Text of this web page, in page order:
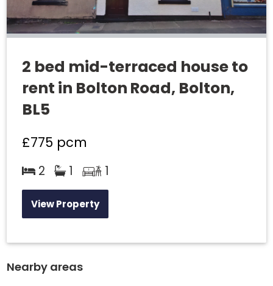
2 bed mid-terraced house to
rent in Bolton Road, Bolton,
BL5
£775 pcm
2 1 1
View Property
Nearby areas